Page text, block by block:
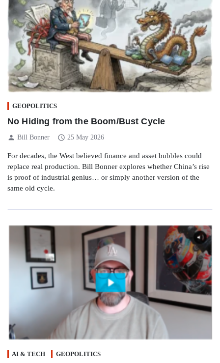
GEOPOLITICS
No Hiding from the Boom/Bust Cycle
person Bill Bonner schedule 25 May 2026
For decades, the West believed finance and asset bubbles could
replace real production. Bill Bonner explores whether China’s rise
is proof of industrial genius… or simply another version of the
same old cycle.
AI & TECH GEOPOLITICS